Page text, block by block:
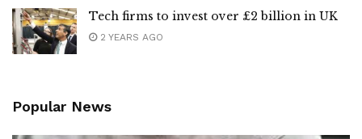
Tech firms to invest over £2 billion in UK
2 YEARS AGO
Popular News